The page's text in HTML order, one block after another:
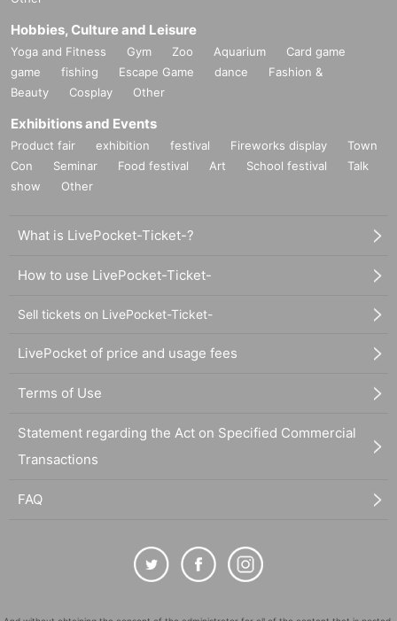
Hobbies, Culture and Leisure
Yoga and Fitness Gym Zoo Aquarium
Card game
game
fishing Escape Game dance
Fashion &
Beauty
Cosplay Other
Exhibitions and Events
Product fair exhibition festival Fireworks display
Town
Con
Seminar Food festival Art School festival
Talk
show
Other
What is LivePocket-Ticket-?
How to use LivePocket-Ticket-
Sell tickets on LivePocket-Ticket-
LivePocket of price and usage fees
Terms of Use
Statement regarding the Act on Specified Commercial
Transactions
FAQ